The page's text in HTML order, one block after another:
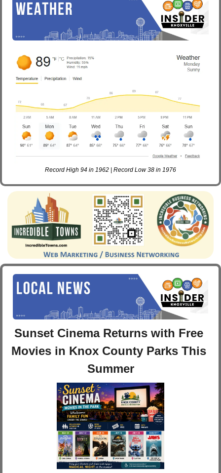
Record High 94 in 1962 | Record Low 38 in 1976
Sunset Cinema Returns with Free
Movies in Knox County Parks This
Summer